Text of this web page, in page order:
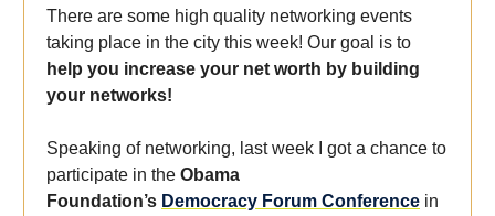
There are some high quality networking events
taking place in the city this week! Our goal is to
help you increase your net worth by building
your networks!
Speaking of networking, last week I got a chance to
participate in the Obama
Foundation’s Democracy Forum Conference in